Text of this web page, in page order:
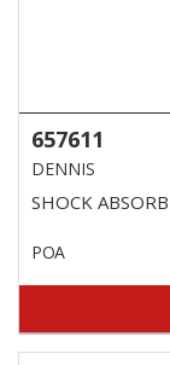
657611
DENNIS
SHOCK
POA